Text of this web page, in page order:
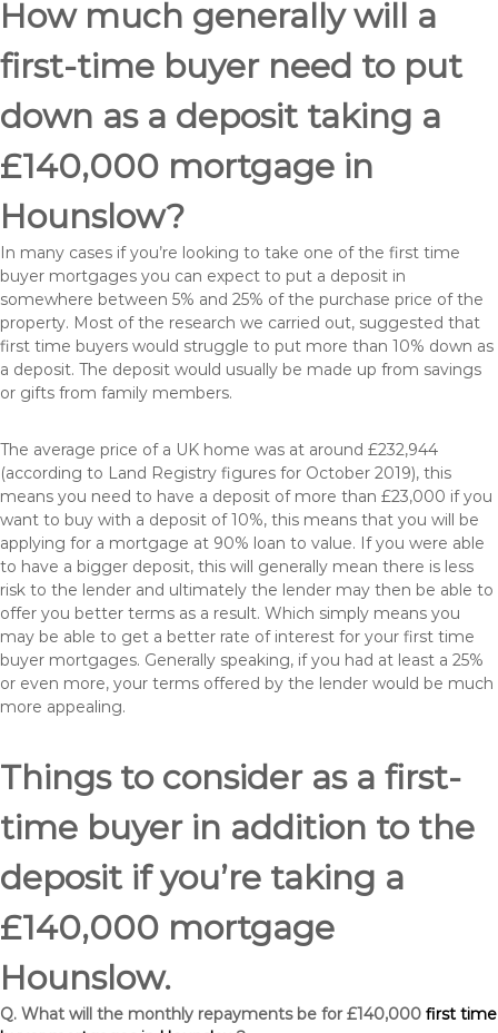
How much generally will a
first-time buyer need to put
down as a deposit taking a
£140,000 mortgage in
Hounslow?
In many cases if you’re looking to take one of the first time
buyer mortgages you can expect to put a deposit in
somewhere between 5% and 25% of the purchase price of the
property. Most of the research we carried out, suggested that
first time buyers would struggle to put more than 10% down as
a deposit. The deposit would usually be made up from savings
or gifts from family members.
The average price of a UK home was at around £232,944
(according to Land Registry figures for October 2019), this
means you need to have a deposit of more than £23,000 if you
want to buy with a deposit of 10%, this means that you will be
applying for a mortgage at 90% loan to value. If you were able
to have a bigger deposit, this will generally mean there is less
risk to the lender and ultimately the lender may then be able to
offer you better terms as a result. Which simply means you
may be able to get a better rate of interest for your first time
buyer mortgages. Generally speaking, if you had at least a 25%
or even more, your terms offered by the lender would be much
more appealing.
Things to consider as a first-
time buyer in addition to the
deposit if you’re taking a
£140,000 mortgage
Hounslow.
Q. What will the monthly repayments be for £140,000 first time